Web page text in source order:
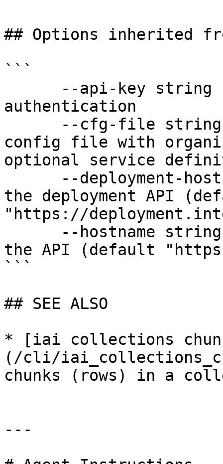
## Options inherited
```
authentication
config file with
optional service
the deployment API
"https://
the API (default
```
## SEE ALSO
* [iai collections
(/cli/
chunks (rows) in a
---